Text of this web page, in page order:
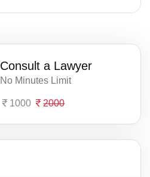
Consult a Lawyer
No Minutes Limit
1000 2000